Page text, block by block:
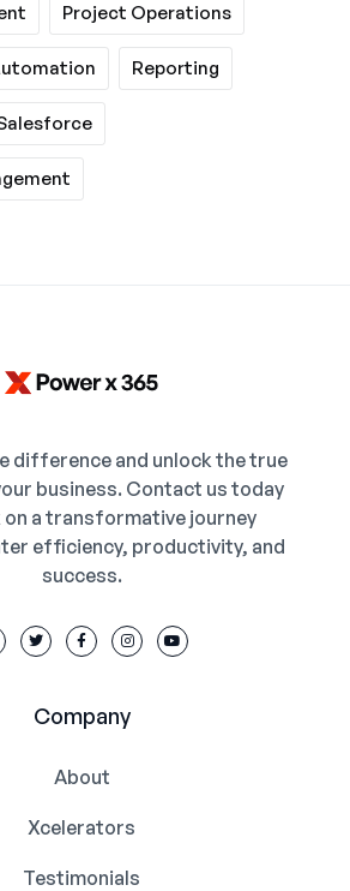
Project Operations
Reporting
difference and unlock the true
business. Contact us today
a transformative journey
efficiency, productivity, and
success.
Company
About
Xcelerators
Testimonials